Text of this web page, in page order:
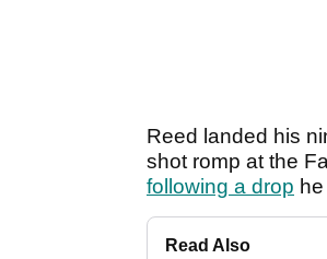
Reed landed his
shot romp at the
following a drop
Read Also